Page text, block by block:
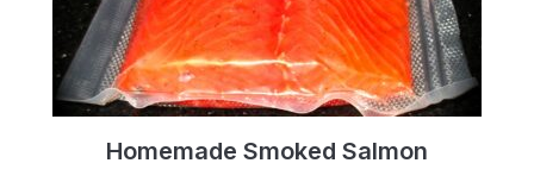
Homemade Smoked Salmon